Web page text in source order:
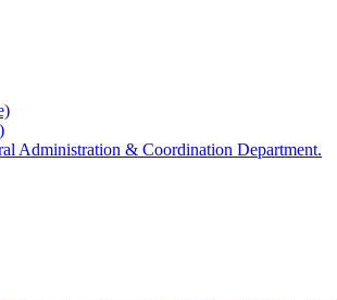
Administration & Coordination Department.